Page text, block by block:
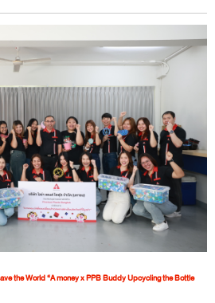
the World “A money x PPB Buddy Upcycling the Bottle